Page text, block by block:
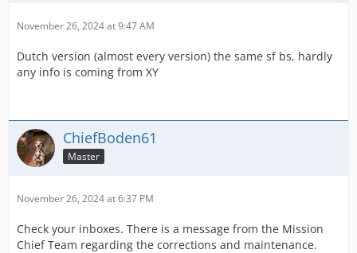
November 26, 2024 at 9:47 AM
Dutch version (almost every version) the same sf bs, hardly
any info is coming from XY
ChiefBoden61
Master
November 26, 2024 at 6:37 PM
Check your inboxes. There is a message from the Mission
Chief Team regarding the corrections and maintenance.